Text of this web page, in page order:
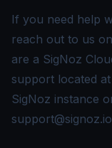
If you need help
reach out to us on
are a SigNoz
support located
SigNoz instance
support@signoz.io